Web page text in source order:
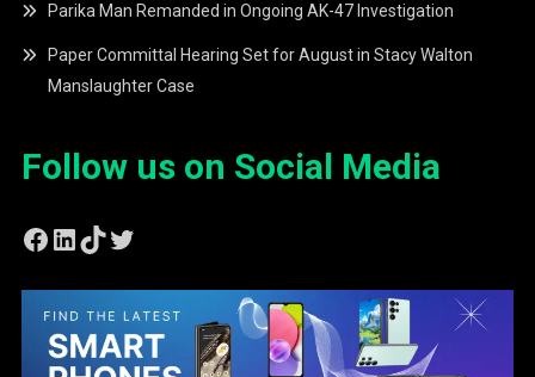
Parika Man Remanded in Ongoing AK-47 Investigation
Paper Committal Hearing Set for August in Stacy Walton
Manslaughter Case
Follow us on Social Media
Facebook
LinkedIn
TikTok
Twitter